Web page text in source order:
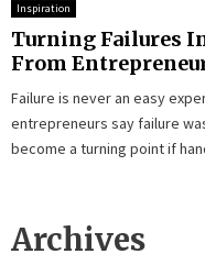
Inspiration
Turning Failures
From
Failure is never an easy
entrepreneurs say failure
become a turning point if
Archives